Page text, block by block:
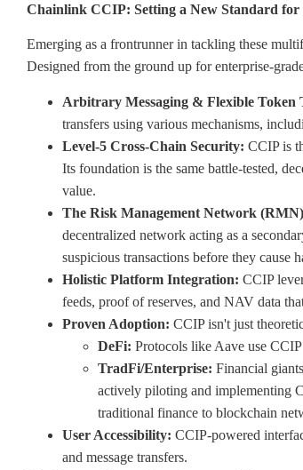
Chainlink CCIP: Setting a New Standard
Emerging as a frontrunner in tackling these
Designed from the ground up for enterprise-
Arbitrary Messaging & Flexible Token
transfers using various mechanisms,
Level-5 Cross-Chain Security: CCIP is
Its foundation is the same battle-tested,
value.
The Risk Management Network
decentralized network acting as a
suspicious transactions before they cause
Holistic Platform Integration: CCIP
feeds, proof of reserves, and NAV data
Proven Adoption: CCIP isn't just
DeFi: Protocols like Aave use
TradFi/Enterprise: Financial
actively piloting and implementing
traditional finance to blockchain
User Accessibility: CCIP-powered
and message transfers.